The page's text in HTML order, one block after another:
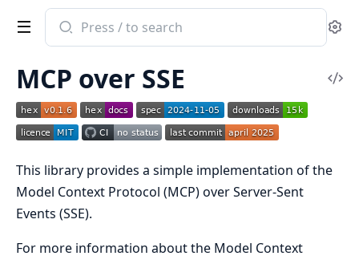
Search
documentation
MCP
SSE
MCP over SSE
This library provides a simple implementation of the
Model Context Protocol (MCP) over Server-Sent
Events (SSE).
For more information about the Model Context